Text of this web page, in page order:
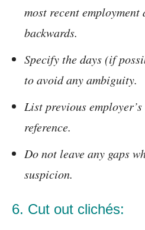
most recent
backwards.
Specify the days (if
to avoid any ambiguity.
List previous
reference.
Do not leave any gaps
suspicion.
6. Cut out clichés: